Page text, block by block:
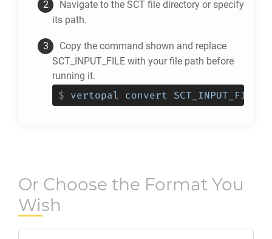
Navigate to the SCT file directory or specify
its path.
Copy the command shown and replace
SCT_INPUT_FILE with your file path before
running it.
$ vertopal convert
Or Choose the Format You
Wish